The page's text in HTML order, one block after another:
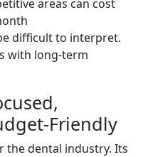
areas can cost
difficult to interpret.
with long-term
Friendly
the dental industry. Its